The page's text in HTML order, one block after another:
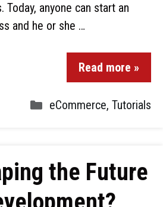
Today, anyone can start an
and he or she …
Read more »
eCommerce, Tutorials
the Future